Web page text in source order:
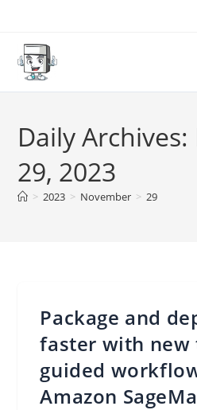
content
Daily
29, 2023
> 2023 > November > 29
Package and
faster with new
guided
Amazon